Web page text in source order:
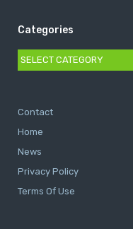
Categories
Categories
Contact
Home
News
Privacy Policy
Terms Of Use